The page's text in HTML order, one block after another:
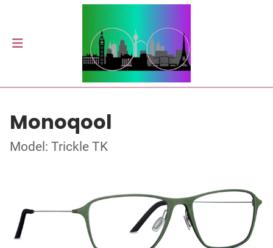
Monoqool
Model: Trickle TK